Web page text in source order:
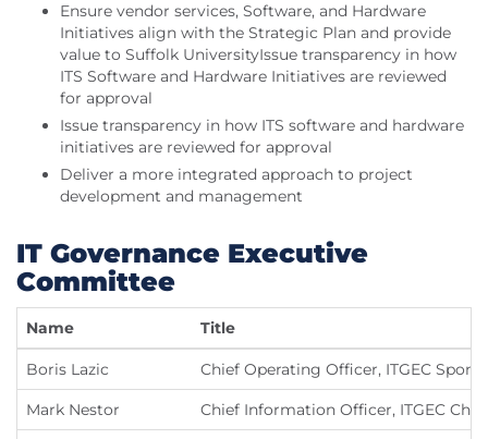
Ensure vendor services, Software, and Hardware
Initiatives align with the Strategic Plan and provide
value to Suffolk UniversityIssue transparency in how
ITS Software and Hardware Initiatives are reviewed
for approval
Issue transparency in how ITS software and hardware
initiatives are reviewed for approval
Deliver a more integrated approach to project
development and management
IT Governance Executive
Committee
Name Title
Boris Lazic Chief Operating Officer, ITGEC
Mark Nestor Chief Information Officer, ITGEC